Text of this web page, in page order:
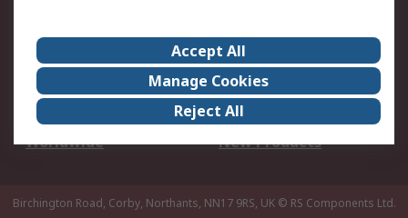
About Us
Careers
Corporate Group
Events
ESG
Our Certifications
Worldwide
New Products
Birchington Road, Corby, Northants, NN17 9RS, UK © RS Components Ltd.
Accept All
Manage Cookies
Reject All